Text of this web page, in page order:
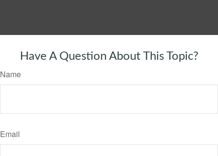
Have A Question About This Topic?
Name
Email